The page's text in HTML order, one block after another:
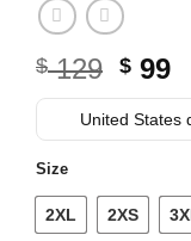
$129
price
was:
$ 99
United States
Size
2XL 2XS